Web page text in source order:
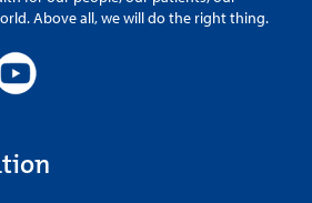
Above all, we will do the right thing.